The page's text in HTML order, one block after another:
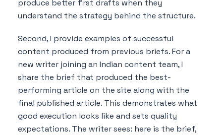
produce better first drafts when they
understand the strategy behind the structure.
Second, I provide examples of successful
content produced from previous briefs. For a
new writer joining an Indian content team, I
share the brief that produced the best-
performing article on the site along with the
final published article. This demonstrates what
good execution looks like and sets quality
expectations. The writer sees: here is the brief,